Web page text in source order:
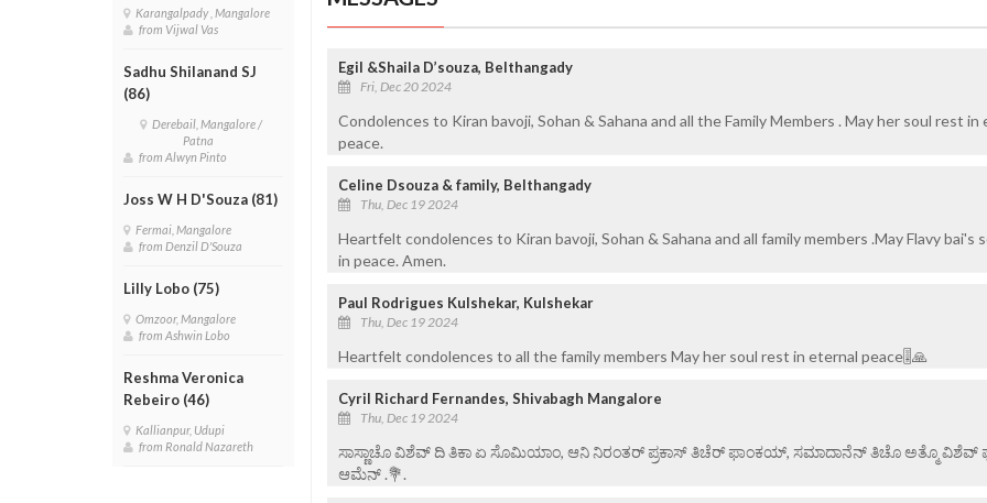
Karangalpady , Mangalore
from Vijwal Vas
Sadhu Shilanand SJ
(86)
Derebail, Mangalore /
Patna
from Alwyn Pinto
Joss W H D'Souza (81)
Fermai, Mangalore
from Denzil D'Souza
Lilly Lobo (75)
Omzoor, Mangalore
from Ashwin Lobo
Reshma Veronica
Rebeiro (46)
Kallianpur, Udupi
from Ronald Nazareth
Egil &Shaila D’souza, Belthangady
Fri, Dec 20 2024
Condolences to Kiran bavoji, Sohan & Sahana and all the Family Members . May her soul rest in
peace.
Celine Dsouza & family, Belthangady
Thu, Dec 19 2024
Heartfelt condolences to Kiran bavoji, Sohan & Sahana and all family members .May Flavy bai's
in peace. Amen.
Paul Rodrigues Kulshekar, Kulshekar
Thu, Dec 19 2024
Heartfelt condolences to all the family members May her soul rest in eternal peace🎚️🙏
Cyril Richard Fernandes, Shivabagh Mangalore
Thu, Dec 19 2024
ಸಾಸ್ಣಾಚೊ ವಿಶೆವ್ ದಿ ತಿಕಾ ಏ ಸೊಮಿಯಾಂ, ಆನಿ ನಿರಂತರ್ ಪ್ರಕಾಸ್ ತಿಚೆರ್ ಫಾಂಕಯ್, ಸಮಾದಾನೆನ್ ತಿಚೊ ಅತ್ಮೊ ವಿಶೆವ್
ಆಮೆನ್ .💐.